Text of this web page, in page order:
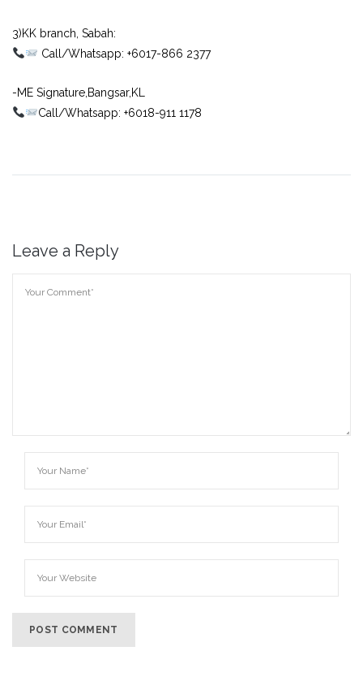
3)KK branch, Sabah:⠀
Call/Whatsapp: +6017-866 2377
-ME Signature,Bangsar,KL
Call/Whatsapp: +6018-911 1178
Leave a Reply